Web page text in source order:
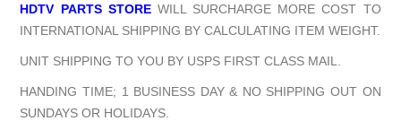
HDTV PARTS STOREWILL SURCHARGE MORE COST TO
INTERNATIONAL SHIPPING BY CALCULATING ITEM WEIGHT.
UNIT SHIPPING TO YOU BY USPS FIRST CLASS MAIL.
HANDING TIME; 1 BUSINESS DAY & NO SHIPPING OUT ON
SUNDAYS OR HOLIDAYS.